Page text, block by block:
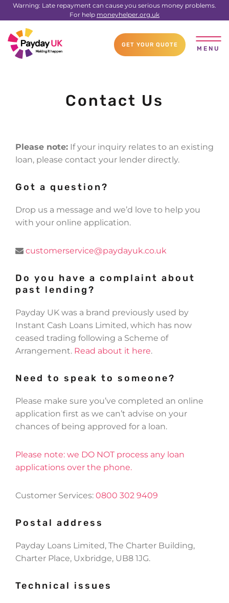
Warning: Late repayment can cause you serious money problems.
For help moneyhelper.org.uk
MENU
GET YOUR QUOTE
Contact Us
Please note: If your inquiry relates to an existing
loan, please contact your lender directly.
Got a question?
Drop us a message and we’d love to help you
with your online application.
customerservice@paydayuk.co.uk
Do you have a complaint about
past lending?
Payday UK was a brand previously used by
Instant Cash Loans Limited, which has now
ceased trading following a Scheme of
Arrangement. Read about it here.
Need to speak to someone?
Please make sure you’ve completed an online
application first as we can’t advise on your
chances of being approved for a loan.
Please note: we DO NOT process any loan
applications over the phone.
Customer Services: 0800 302 9409
Postal address
Payday Loans Limited, The Charter Building,
Charter Place, Uxbridge, UB8 1JG.
Technical issues